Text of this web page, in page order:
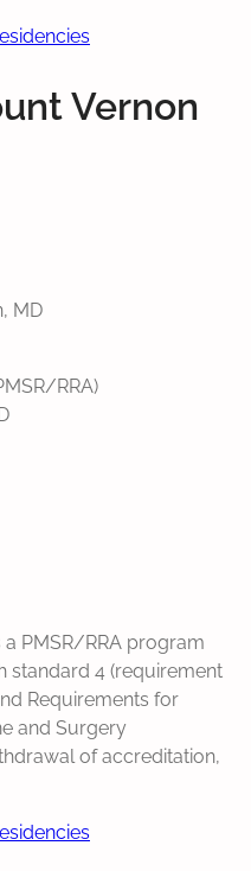
Vernon
MD
RRA)
PMSR/RRA program
standard 4 (requirement
Requirements for
and Surgery
of accreditation,